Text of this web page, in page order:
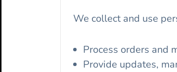
We collect and use
Process orders and
Provide updates,